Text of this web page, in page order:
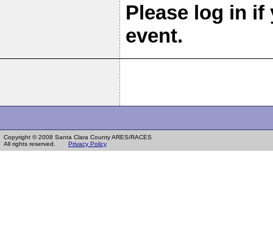
Please log in
event.
Copyright © 2008 Santa Clara County ARES/RACES
All rights reserved. Privacy Policy